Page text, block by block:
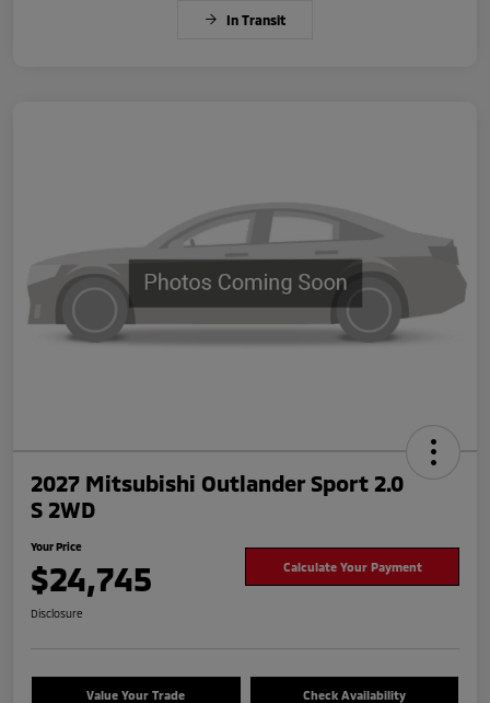
In Transit
2027 Mitsubishi Outlander Sport 2.0
S 2WD
Your Price
$24,745 Calculate Your Payment
Disclosure
Value Your Trade Check Availability